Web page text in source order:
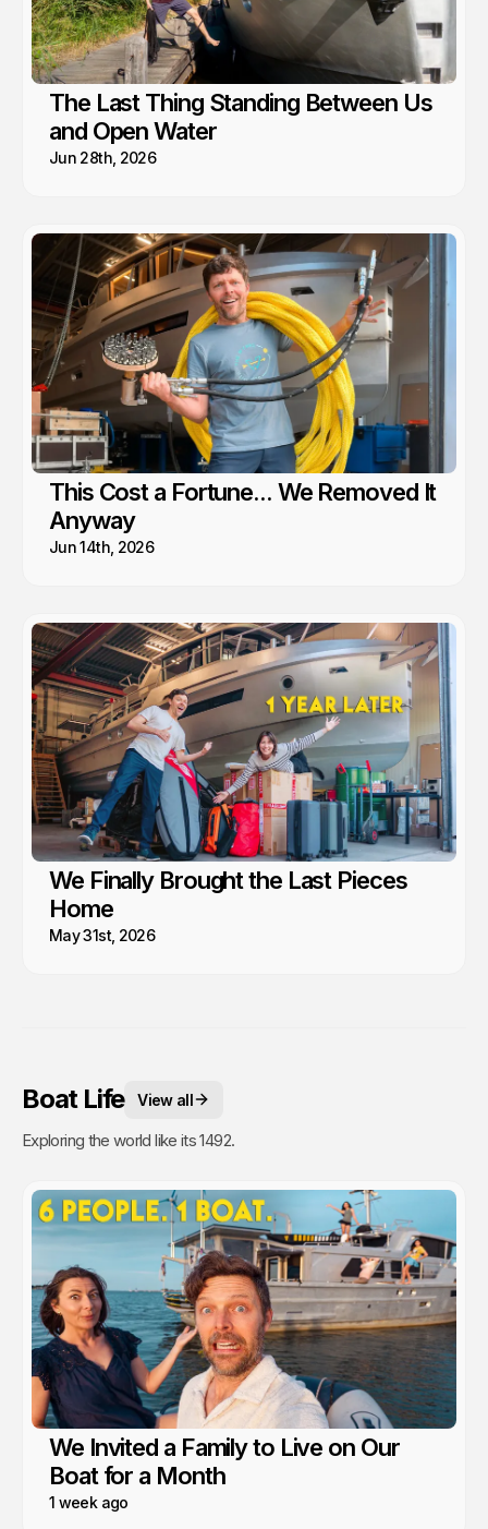
The Last Thing Standing Between Us
and Open Water
Jun 28th, 2026
This Cost a Fortune... We Removed It
Anyway
Jun 14th, 2026
We Finally Brought the Last Pieces
Home
May 31st, 2026
Boat Life View all
Exploring the world like its 1492.
We Invited a Family to Live on Our
Boat for a Month
1 week ago